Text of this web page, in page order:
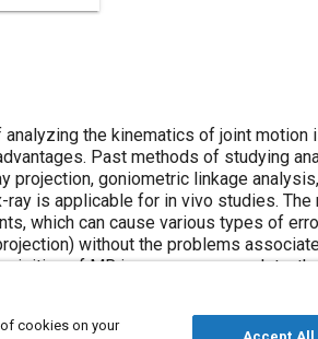
analyzing the kinematics of joint
Past methods of studying
projection, goniometric linkage
ray is applicable for in vivo studies.
which can cause various types of
without the problems
of MR images was complete,
study, the metacarpalphalangeal
graphic display. From the
were obtained and processed by
cookies on your